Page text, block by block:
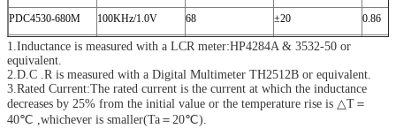
PDC4530-680M 100KHz/1.0V 68 ±20 0.86
PDC4530-101M 100KHz/1.0V 100 ±20
PDC4530-151M 100KHz/1.0V 150 ±20 2.00
PDC4530-221M 100KHz/1.0V 220 ±20 3.11
PDC4530-331M 100KHz/1.0V 330
1.Inductance is measured with a LCR meter:HP4284A & 3532-50 or
equivalent.
2.D.C .R is measured with a Digital Multimeter TH2512B or equivalent.
3.Rated Current:The rated current is the current at which the inductance
decreases by 25% from the initial value or the temperature rise is △T＝
40℃ ,whichever is smaller(Ta＝20℃).